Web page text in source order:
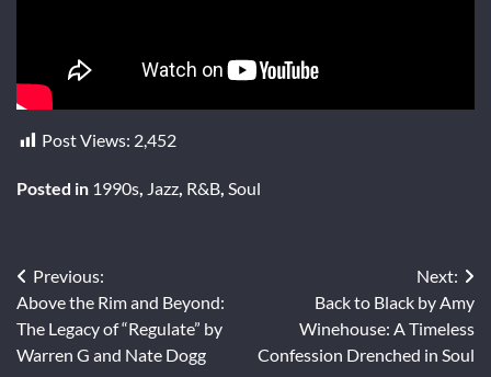
Post Views: 2,452
Posted in 1990s Jazz R&B Soul
Post
navigation
Previous:
Above the Rim and Beyond:
The Legacy of “Regulate” by
Warren G and Nate Dogg
Next:
Back to Black by Amy
Winehouse: A Timeless
Confession Drenched in Soul